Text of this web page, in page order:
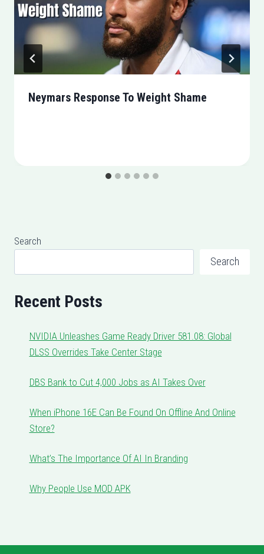
Neymars Response To Weight Shame
Search
Search
Recent Posts
NVIDIA Unleashes Game Ready Driver 581.08: Global
DLSS Overrides Take Center Stage
DBS Bank to Cut 4,000 Jobs as AI Takes Over
When iPhone 16E Can Be Found On Offline And Online
Store?
What’s The Importance Of AI In Branding
Why People Use MOD APK